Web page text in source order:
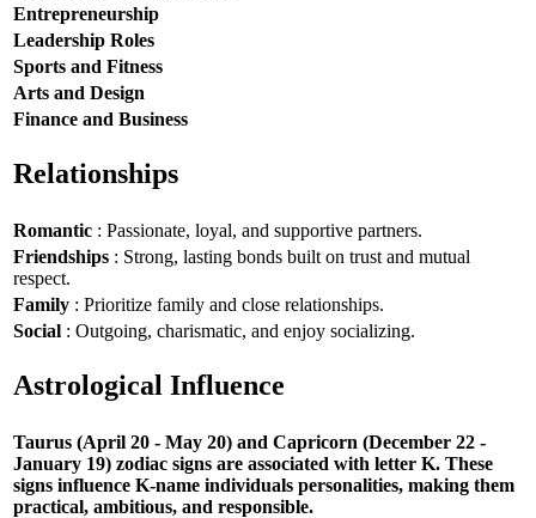
Entrepreneurship
Leadership Roles
Sports and Fitness
Arts and Design
Finance and Business
Relationships
Romantic : Passionate, loyal, and supportive partners.
Friendships : Strong, lasting bonds built on trust and mutual
respect.
Family : Prioritize family and close relationships.
Social : Outgoing, charismatic, and enjoy socializing.
Astrological Influence
Taurus (April 20 - May 20) and Capricorn (December 22 -
January 19) zodiac signs are associated with letter K. These
signs influence K-name individuals personalities, making them
practical, ambitious, and responsible.